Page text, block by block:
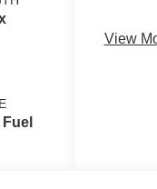
View